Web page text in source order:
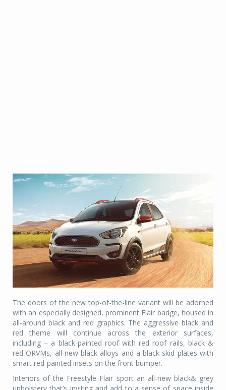
The doors of the new top-of-the-line variant will be adorned
with an especially designed, prominent Flair badge, housed in
all-around black and red graphics. The aggressive black and
red theme will continue across the exterior surfaces,
including – a black-painted roof with red roof rails, black &
red ORVMs, all-new black alloys and a black skid plates with
smart red-painted insets on the front bumper.
Interiors of the Freestyle Flair sport an all-new black& grey